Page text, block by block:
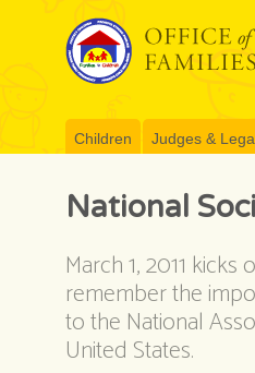
Children Judges &
National
March 1, 2011
remember the
to the National
United States.